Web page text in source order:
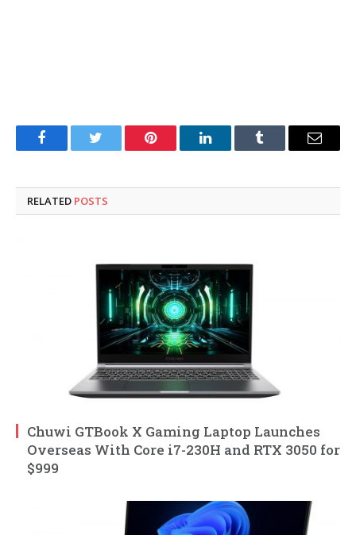
FacebookTwitter Pinterest LinkedInTumblr Email
RELATED POSTS
Chuwi GTBook X Gaming Laptop Launches
Overseas With Core i7-230H and RTX 3050 for
$999